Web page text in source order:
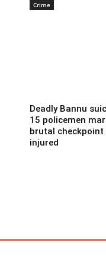
Crime
Deadly Bannu
15 policemen
brutal checkpoint
injured